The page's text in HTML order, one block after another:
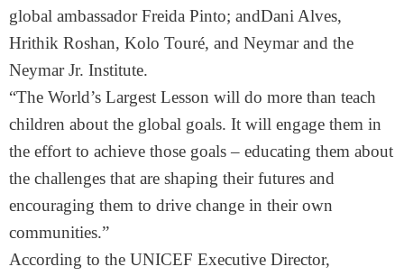
global ambassador Freida Pinto; andDani Alves,
Hrithik Roshan, Kolo Touré, and Neymar and the
Neymar Jr. Institute.
“The World’s Largest Lesson will do more than teach
children about the global goals. It will engage them in
the effort to achieve those goals – educating them about
the challenges that are shaping their futures and
encouraging them to drive change in their own
communities.”
According to the UNICEF Executive Director,